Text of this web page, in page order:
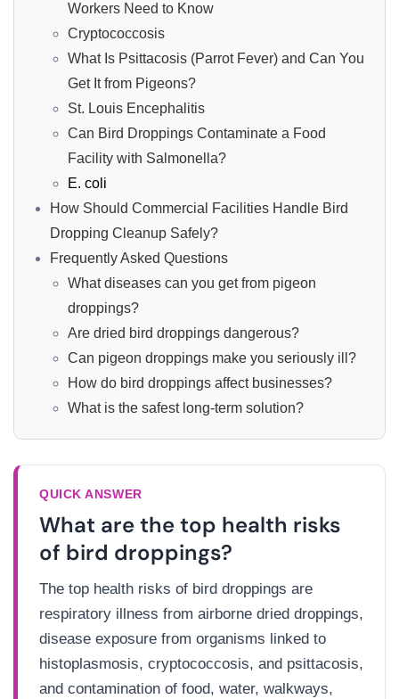
Workers Need to Know
Cryptococcosis
What Is Psittacosis (Parrot Fever) and Can You
Get It from Pigeons?
St. Louis Encephalitis
Can Bird Droppings Contaminate a Food
Facility with Salmonella?
E. coli
How Should Commercial Facilities Handle Bird
Dropping Cleanup Safely?
Frequently Asked Questions
What diseases can you get from pigeon
droppings?
Are dried bird droppings dangerous?
Can pigeon droppings make you seriously ill?
How do bird droppings affect businesses?
What is the safest long-term solution?
QUICK ANSWER
What are the top health risks
of bird droppings?
The top health risks of bird droppings are
respiratory illness from airborne dried droppings,
disease exposure from organisms linked to
histoplasmosis, cryptococcosis, and psittacosis,
and contamination of food, water, walkways,